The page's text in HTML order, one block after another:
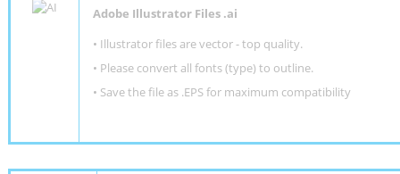
Adobe Illustrator Files .ai
• Illustrator files are vector - top quality.
• Please convert all fonts (type) to outline.
• Save the file as .EPS for maximum compatibility